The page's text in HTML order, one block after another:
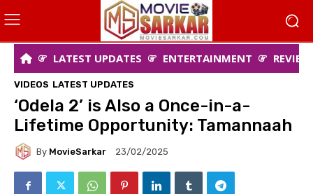
LATEST UPDATES ENTERTAINMENT
VIDEOS LATEST UPDATES
‘Odela 2’ is Also a Once-in-a-
Lifetime Opportunity: Tamannaah
By MovieSarkar 23/02/2025